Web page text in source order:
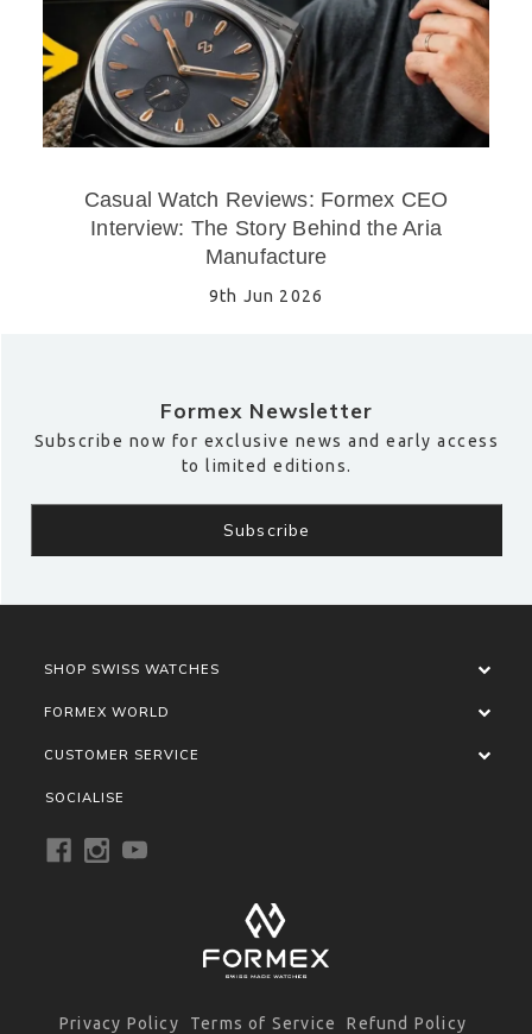
Casual Watch Reviews: Formex CEO
Interview: The Story Behind the Aria
Manufacture
9th Jun 2026
Formex Newsletter
Subscribe now for exclusive news and early access
to limited editions.
SHOP SWISS WATCHES
FORMEX WORLD
CUSTOMER SERVICE
SOCIALISE
Privacy Policy Terms of Service Refund Policy